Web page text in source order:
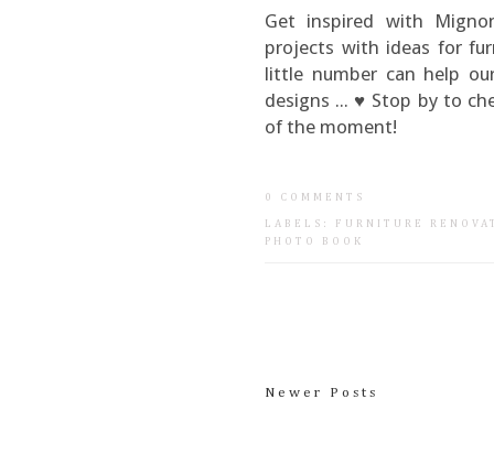
Get inspired with
projects with ideas for
little number can help
designs ... ♥ Stop by to
of the moment!
0 COMMENTS
LABELS:
FURNITURE
PHOTO BOOK
Newer Posts